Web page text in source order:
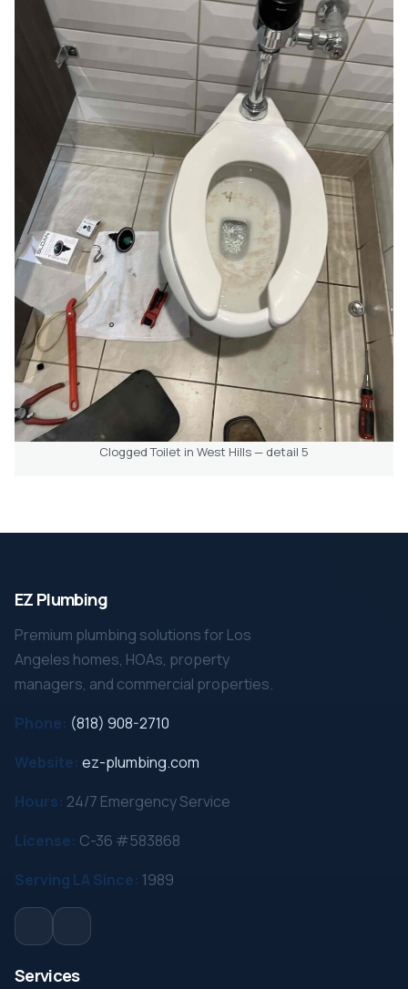
Clogged Toilet in West Hills — detail 5
EZ Plumbing
Premium plumbing solutions for Los
Angeles homes, HOAs, property
managers, and commercial properties.
Phone: (818) 908-2710
Website: ez-plumbing.com
Hours: 24/7 Emergency Service
License: C-36 #583868
Serving LA Since: 1989
Services